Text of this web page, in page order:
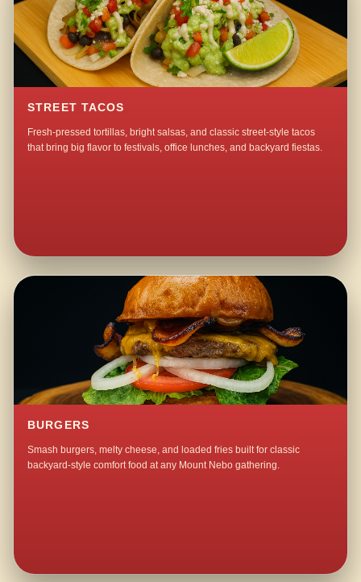
STREET TACOS
Fresh-pressed tortillas, bright salsas, and classic street-style tacos
that bring big flavor to festivals, office lunches, and backyard fiestas.
BURGERS
Smash burgers, melty cheese, and loaded fries built for classic
backyard-style comfort food at any Mount Nebo gathering.